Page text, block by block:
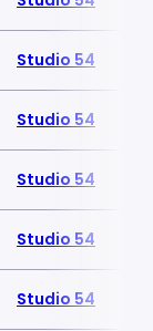
Studio 54
Studio 54
Studio 54
Studio 54
Studio 54